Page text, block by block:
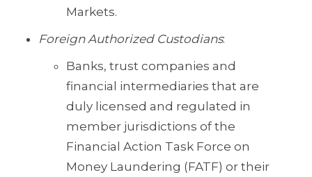
Markets.
Foreign Authorized Custodians:
Banks, trust companies and
financial intermediaries that are
duly licensed and regulated in
member jurisdictions of the
Financial Action Task Force on
Money Laundering (FATF) or their